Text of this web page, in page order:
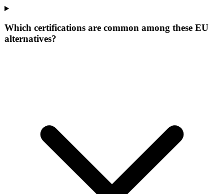
Which certifications are common among these EU
alternatives?